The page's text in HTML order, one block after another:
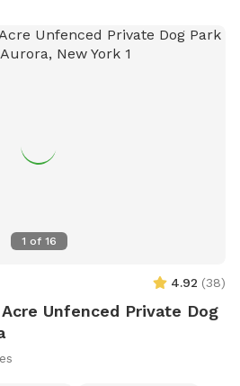
1 of 16
4.92 (38)
Unfenced Private Dog